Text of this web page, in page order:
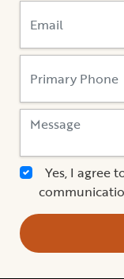
Yes, I agree